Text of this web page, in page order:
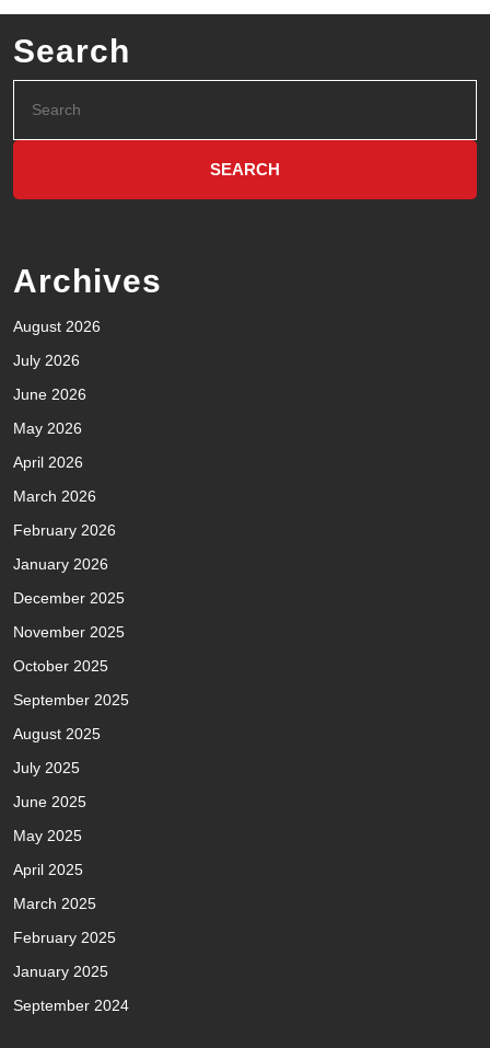
Search
Archives
August 2026
July 2026
June 2026
May 2026
April 2026
March 2026
February 2026
January 2026
December 2025
November 2025
October 2025
September 2025
August 2025
July 2025
June 2025
May 2025
April 2025
March 2025
February 2025
January 2025
September 2024